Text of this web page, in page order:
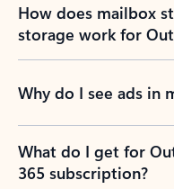
How does mailbox
storage work for
Why do I see ads in
What do I get for
365 subscription?